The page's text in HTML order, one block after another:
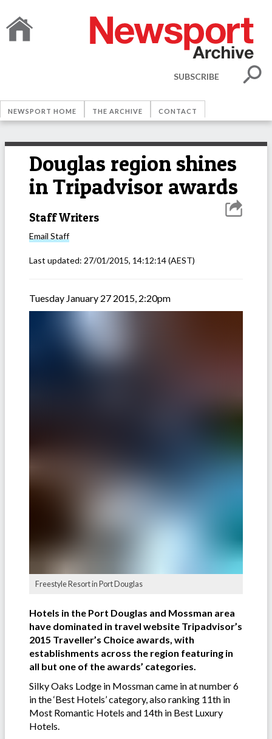
SUBSCRIBE
NEWSPORT HOME THE ARCHIVE CONTACT
Douglas region shines
in Tripadvisor awards
Staff Writers
Email Staff
Last updated: 27/01/2015, 14:12:14(AEST)
Tuesday January 27 2015, 2:20pm
Freestyle Resort in Port Douglas
Hotels in the Port Douglas and Mossman area
have dominated in travel website Tripadvisor’s
2015 Traveller’s Choice awards, with
establishments across the region featuring in
all but one of the awards’ categories.
Silky Oaks Lodge in Mossman came in at number 6
in the ‘Best Hotels’ category, also ranking 11th in
Most Romantic Hotels and 14th in Best Luxury
Hotels.